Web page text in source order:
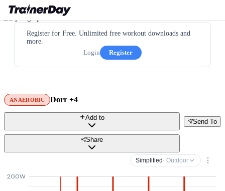
Register for Free. Unlimited free workout downloads and
more.
Login
Register
ANAEROBIC Dorr +4
Send To
Add to
Share
Simplified · Outdoor
200W